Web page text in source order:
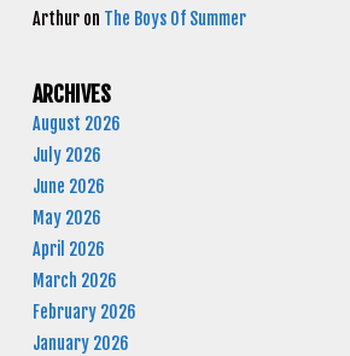
Arthur on The Boys Of Summer
ARCHIVES
August 2026
July 2026
June 2026
May 2026
April 2026
March 2026
February 2026
January 2026